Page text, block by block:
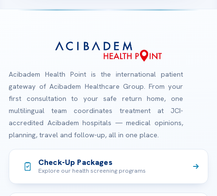
Acibadem Health Point is the international patient
gateway of Acibadem Healthcare Group. From your
first consultation to your safe return home, one
multilingual team coordinates treatment at JCI-
accredited Acibadem hospitals — medical opinions,
planning, travel and follow-up, all in one place.
Check-Up Packages
Explore our health screening programs